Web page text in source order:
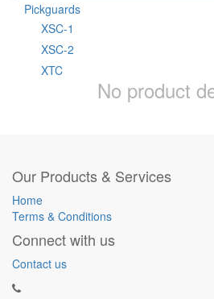
Pickguards
XSC-1
XSC-2
XTC
No product
Our Products & Services
Home
Terms & Conditions
Connect with us
Contact us